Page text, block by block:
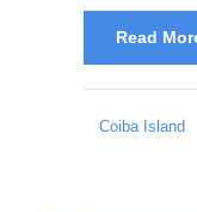
Read
Coiba Island